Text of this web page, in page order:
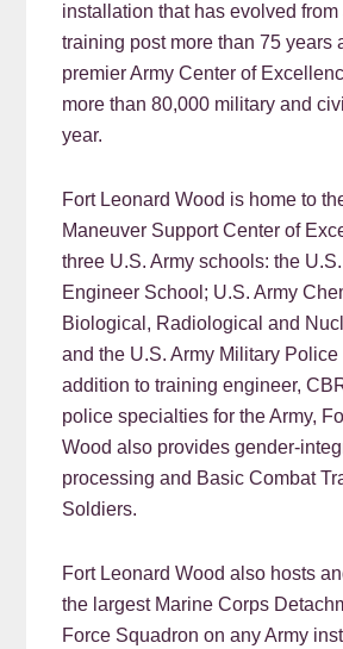
installation that has evolved
training post more than 75 years
premier Army Center of
more than 80,000 military and
year.
Fort Leonard Wood is home to
Maneuver Support Center of
three U.S. Army schools: the
Engineer School; U.S. Army
Biological, Radiological and
and the U.S. Army Military Police
addition to training engineer,
police specialties for the Army,
Wood also provides gender-
processing and Basic Combat
Soldiers.
Fort Leonard Wood also hosts
the largest Marine Corps
Force Squadron on any Army